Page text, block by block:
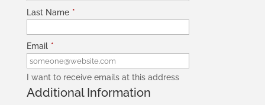
Last Name *
Email *
I want to receive emails at this address
Additional Information